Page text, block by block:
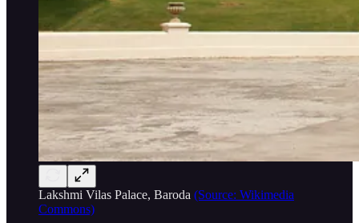
Lakshmi Vilas Palace, Baroda (Source: Wikimedia
Commons)